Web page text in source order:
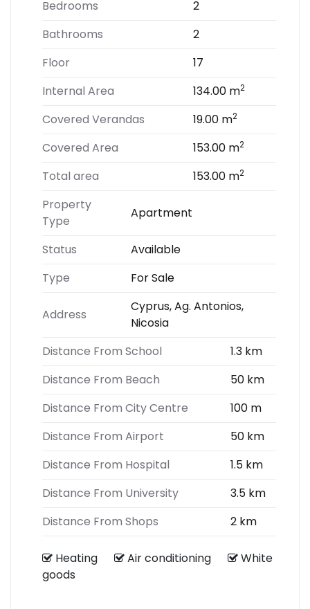
Bedrooms
2
Bathrooms
2
Floor
17
Internal Area
134.00 m2
Covered Verandas 19.00 m2
Covered Area 153.00 m2
Total area 153.00 m2
Property
Type
Apartment
Status
Available
Type
For Sale
Address
Cyprus, Ag. Antonios,
Nicosia
Distance From School
1.3 km
Distance From Beach
50 km
Distance From City Centre
100 m
Distance From Airport
50 km
Distance From Hospital
1.5 km
Distance From University
3.5 km
Distance From Shops
2 km
Heating Air conditioning
White
goods